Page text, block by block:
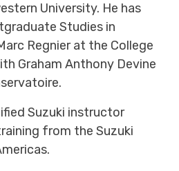
University. He has
Studies in
Regnier at the College
Graham Anthony Devine
Suzuki instructor
from the Suzuki